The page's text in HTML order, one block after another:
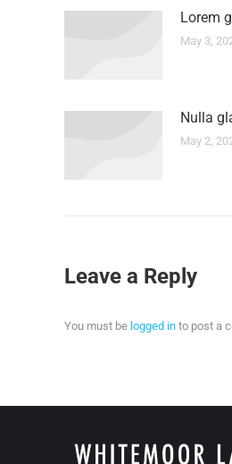
Lorem
May 3,
Nulla
May 2,
Leave a Reply
You must be logged in to post a